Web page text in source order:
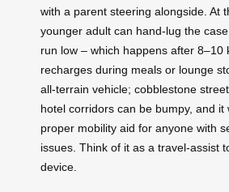
with a parent steering alongside. At
younger adult can hand-lug the
run low – which happens after 8–10
recharges during meals or lounge
all‑terrain vehicle; cobblestone
hotel corridors can be bumpy, and it
proper mobility aid for anyone with
issues. Think of it as a travel-assist
device.